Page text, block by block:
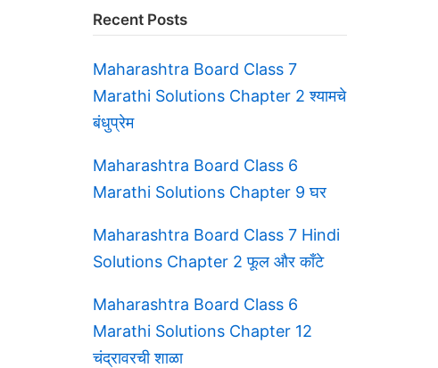
Recent Posts
Maharashtra Board Class 7
Marathi Solutions Chapter 2 श्यामचे
बंधुप्रेम
Maharashtra Board Class 6
Marathi Solutions Chapter 9 घर
Maharashtra Board Class 7 Hindi
Solutions Chapter 2 फूल और काँटे
Maharashtra Board Class 6
Marathi Solutions Chapter 12
चंद्रावरची शाळा